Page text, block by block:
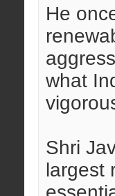
He
what
Shri
largest